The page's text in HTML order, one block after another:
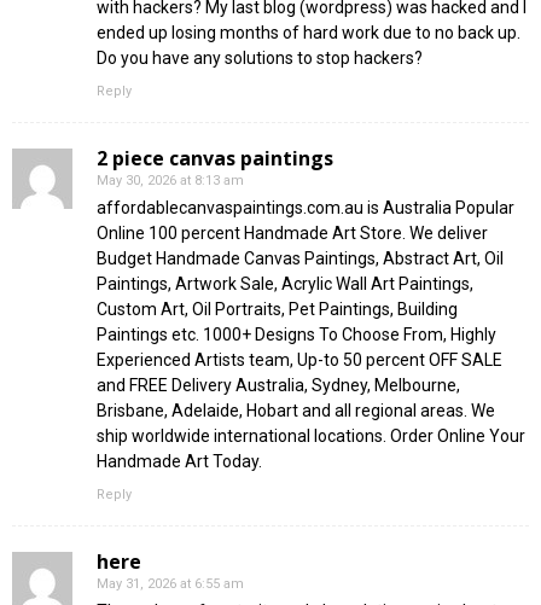
with hackers? My last blog (wordpress) was hacked and I
ended up losing months of hard work due to no back up.
Do you have any solutions to stop hackers?
Reply
2 piece canvas paintings
May 30, 2026 at 8:13 am
affordablecanvaspaintings.com.au is Australia Popular
Online 100 percent Handmade Art Store. We deliver
Budget Handmade Canvas Paintings, Abstract Art, Oil
Paintings, Artwork Sale, Acrylic Wall Art Paintings,
Custom Art, Oil Portraits, Pet Paintings, Building
Paintings etc. 1000+ Designs To Choose From, Highly
Experienced Artists team, Up-to 50 percent OFF SALE
and FREE Delivery Australia, Sydney, Melbourne,
Brisbane, Adelaide, Hobart and all regional areas. We
ship worldwide international locations. Order Online Your
Handmade Art Today.
Reply
here
May 31, 2026 at 6:55 am